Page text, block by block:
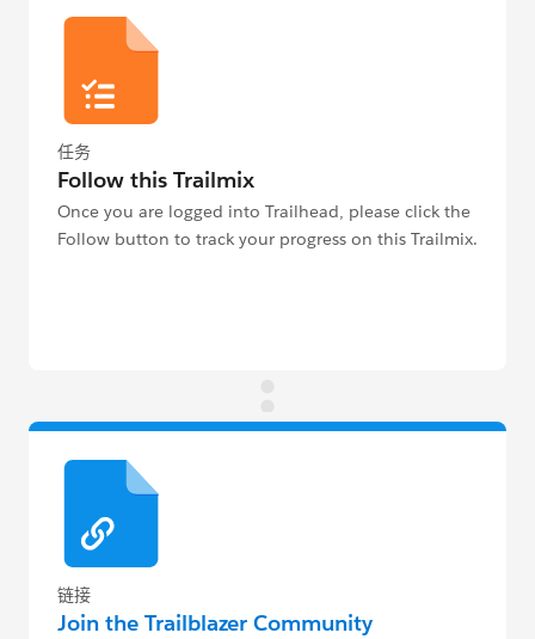
任务
Follow this Trailmix
Once you are logged into Trailhead, please click the
Follow button to track your progress on this Trailmix.
链接
Join the Trailblazer Community